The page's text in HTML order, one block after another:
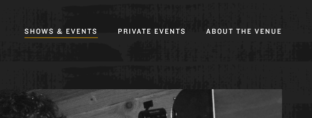
SHOWS & EVENTS PRIVATE EVENTS ABOUT THE VENUE